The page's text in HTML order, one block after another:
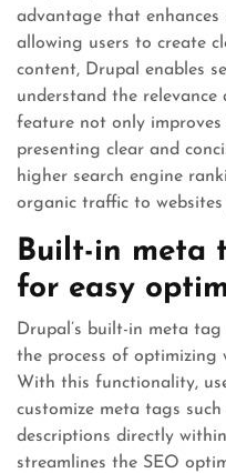
advantage that enhances
allowing users to create
content, Drupal enables
understand the relevance
feature not only improves
presenting clear and
higher search engine
organic traffic to
Built-in meta
for easy
Drupal’s built-in meta
the process of optimizing
With this functionality,
customize meta tags
descriptions directly
streamlines the SEO